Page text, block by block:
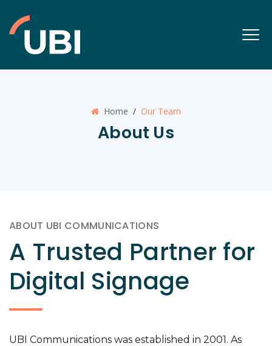
Home / Our Team
About Us
ABOUT UBI COMMUNICATIONS
A Trusted Partner for
Digital Signage
UBI Communications was established in 2001. As